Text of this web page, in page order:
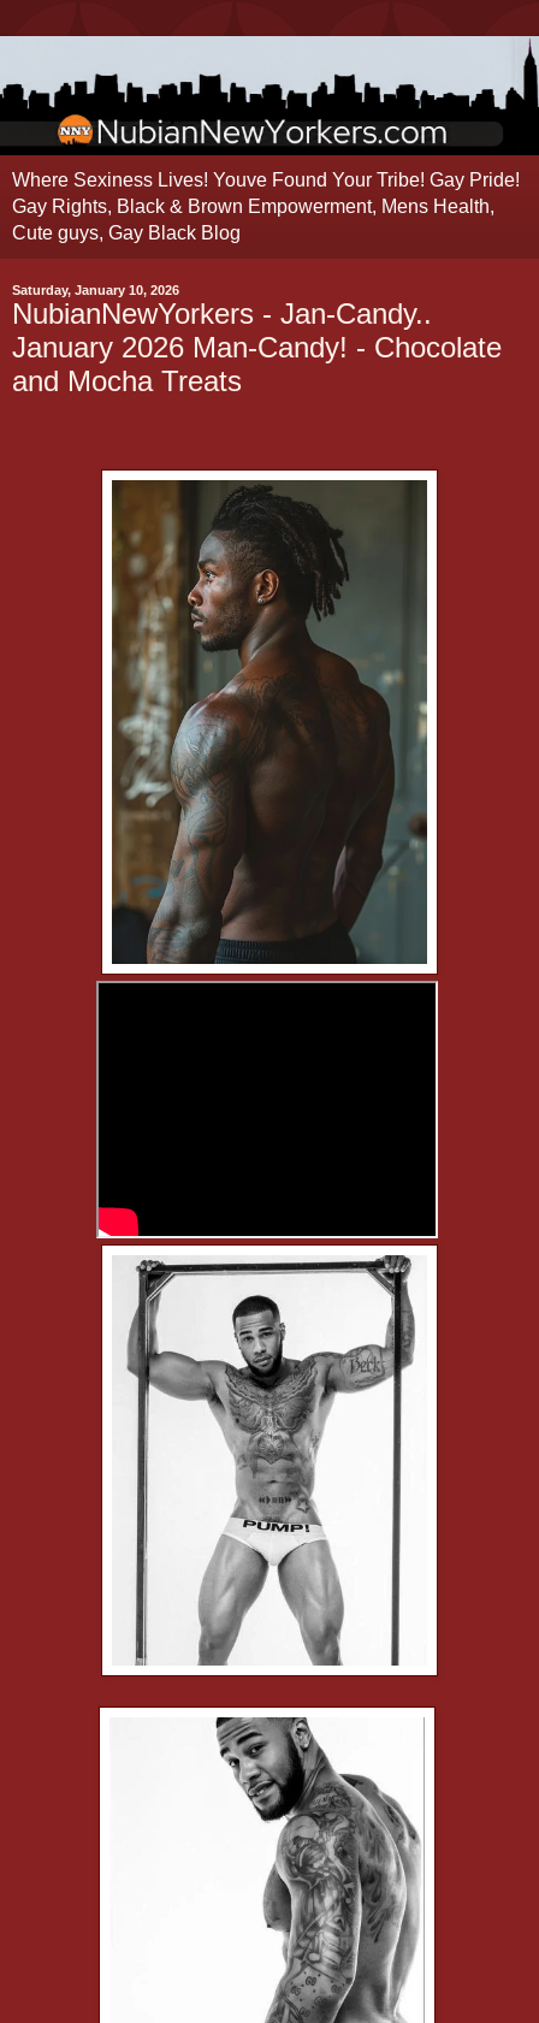
Where Sexiness Lives! Youve Found Your Tribe! Gay Pride!
Gay Rights, Black & Brown Empowerment, Mens Health,
Cute guys, Gay Black Blog
Saturday, January 10, 2026
NubianNewYorkers - Jan-Candy..
January 2026 Man-Candy! - Chocolate
and Mocha Treats